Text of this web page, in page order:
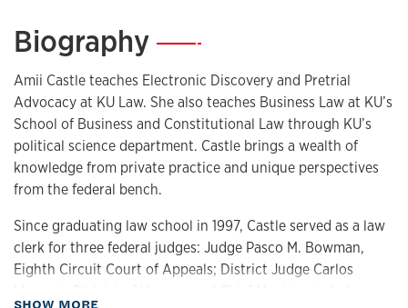
Biography—
Amii Castle teaches Electronic Discovery and Pretrial
Advocacy at KU Law. She also teaches Business Law at KU’s
School of Business and Constitutional Law through KU’s
political science department. Castle brings a wealth of
knowledge from private practice and unique perspectives
from the federal bench.
Since graduating law school in 1997, Castle served as a law
clerk for three federal judges: Judge Pasco M. Bowman,
Eighth Circuit Court of Appeals; District Judge Carlos
SHOW MORE